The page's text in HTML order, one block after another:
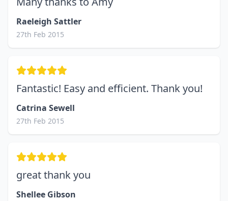
Raeleigh Sattler
27th Feb 2015
Fantastic! Easy and efficient. Thank you!
Catrina Sewell
27th Feb 2015
great thank you
Shellee Gibson